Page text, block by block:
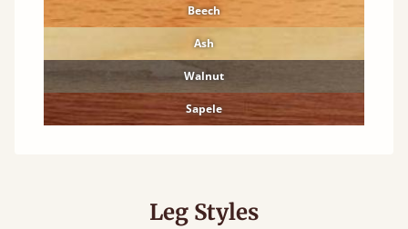
Beech
Ash
Walnut
Sapele
Leg Styles